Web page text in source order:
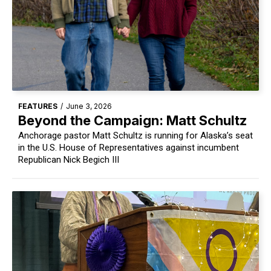
FEATURES / June 3, 2026
Beyond the Campaign: Matt Schultz
Anchorage pastor Matt Schultz is running for Alaska’s seat
in the U.S. House of Representatives against incumbent
Republican Nick Begich III